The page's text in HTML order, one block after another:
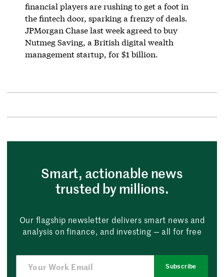
financial players are rushing to get a foot in
the fintech door, sparking a frenzy of deals.
JPMorgan Chase last week agreed to buy
Nutmeg Saving, a British digital wealth
management startup, for $1 billion.
Smart, actionable news
trusted by millions.
Our flagship newsletter delivers smart news and
analysis on finance, and investing — all for free
Subscribe